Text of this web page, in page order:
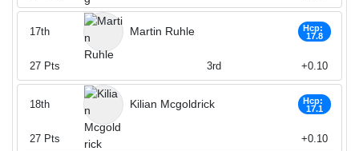
Martin Ruhle
Hcp:
17.8
17th
27 Pts 3rd +0.10
Kilian Mcgoldrick
Hcp:
17.1
18th
27 Pts +0.10